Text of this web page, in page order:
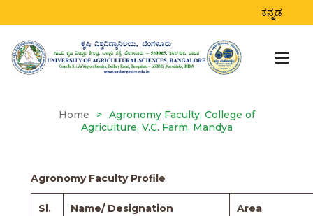
ಕನ್ನಡ
AGRONOMY FACULTY,
COLLEGE OF
AGRICULTURE, V.C.
Home > Agronomy Faculty, College of
Agriculture, V.C. Farm, Mandya
Agronomy Faculty Profile
Sl.
Name/ Designation
Area